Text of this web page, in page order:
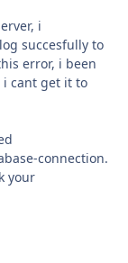
i
succesfully to
error, i been
i cant get it to
connection.
your